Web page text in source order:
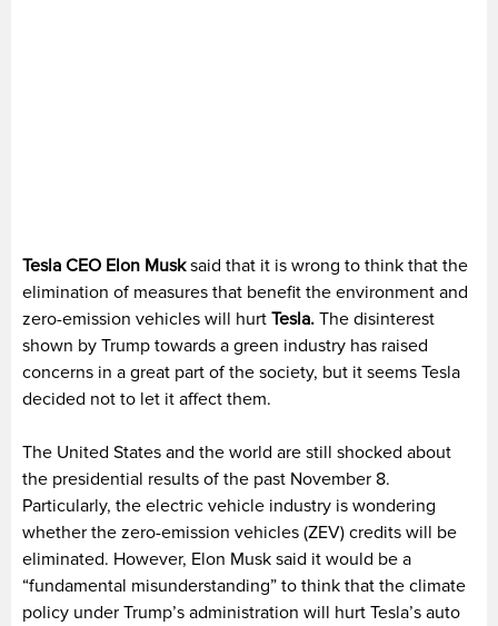
Tesla CEO Elon Musksaid that it is wrong to think that the
elimination of measures that benefit the environment and
zero-emission vehicles will hurt Tesla. The disinterest
shown by Trump towards a green industry has raised
concerns in a great part of the society, but it seems Tesla
decided not to let it affect them.
The United States and the world are still shocked about
the presidential results of the past November 8.
Particularly, the electric vehicle industry is wondering
whether the zero-emission vehicles (ZEV) credits will be
eliminated. However, Elon Musk said it would be a
“fundamental misunderstanding” to think that the climate
policy under Trump’s administration will hurt Tesla’s auto